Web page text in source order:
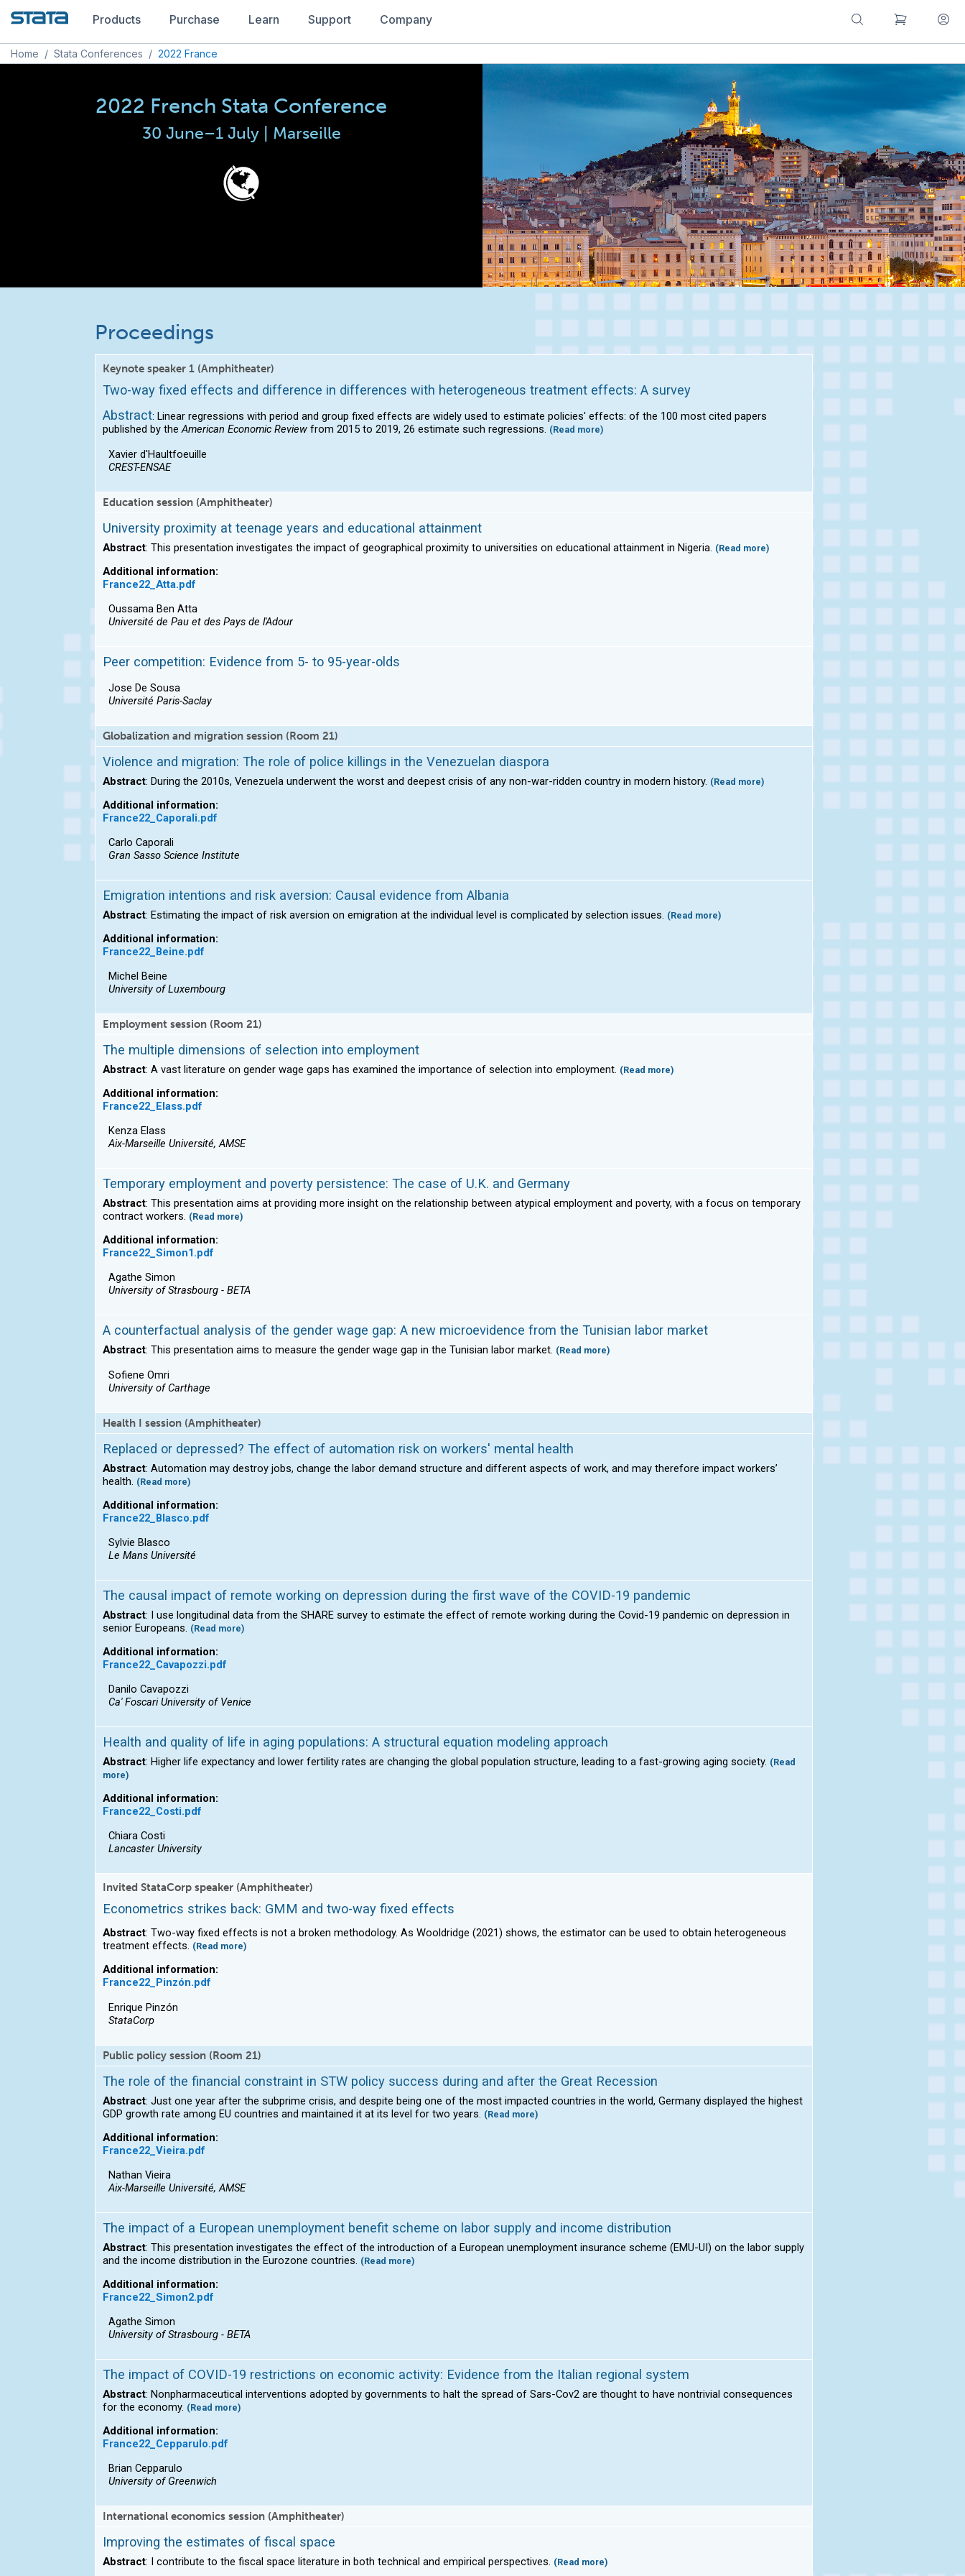
Products Purchase Learn Support Company
Home / Stata Conferences / 2022 France
2022 French Stata Conference
30 June–1 July | Marseille
Proceedings
Keynote speaker 1 (Amphitheater)
Two-way fixed effects and difference in differences with heterogeneous treatment effects: A survey
Abstract: Linear regressions with period and group fixed effects are widely used to estimate policies' effects: of the 100 most cited papers
published by theAmerican Economic Review from 2015 to 2019, 26 estimate such regressions. (Read more)
Xavier d'Haultfoeuille
CREST-ENSAE
Education session (Amphitheater)
University proximity at teenage years and educational attainment
Abstract: This presentation investigates the impact of geographical proximity to universities on educational attainment in Nigeria. (Read more)
Additional information:
France22_Atta.pdf
Oussama Ben Atta
Université de Pau et des Pays de l'Adour
Peer competition: Evidence from 5- to 95-year-olds
Jose De Sousa
Université Paris-Saclay
Globalization and migration session (Room 21)
Violence and migration: The role of police killings in the Venezuelan diaspora
Abstract: During the 2010s, Venezuela underwent the worst and deepest crisis of any non-war-ridden country in modern history. (Read more)
Additional information:
France22_Caporali.pdf
Carlo Caporali
Gran Sasso Science Institute
Emigration intentions and risk aversion: Causal evidence from Albania
Abstract: Estimating the impact of risk aversion on emigration at the individual level is complicated by selection issues. (Read more)
Additional information:
France22_Beine.pdf
Michel Beine
University of Luxembourg
Employment session (Room 21)
The multiple dimensions of selection into employment
Abstract: A vast literature on gender wage gaps has examined the importance of selection into employment. (Read more)
Additional information:
France22_Elass.pdf
Kenza Elass
Aix-Marseille Université, AMSE
Temporary employment and poverty persistence: The case of U.K. and Germany
Abstract: This presentation aims at providing more insight on the relationship between atypical employment and poverty, with a focus on temporary
contract workers. (Read more)
Additional information:
France22_Simon1.pdf
Agathe Simon
University of Strasbourg - BETA
A counterfactual analysis of the gender wage gap: A new microevidence from the Tunisian labor market
Abstract: This presentation aims to measure the gender wage gap in the Tunisian labor market. (Read more)
Sofiene Omri
University of Carthage
Health I session (Amphitheater)
Replaced or depressed? The effect of automation risk on workers' mental health
Abstract: Automation may destroy jobs, change the labor demand structure and different aspects of work, and may therefore impact workers’
health. (Read more)
Additional information:
France22_Blasco.pdf
Sylvie Blasco
Le Mans Université
The causal impact of remote working on depression during the first wave of the COVID-19 pandemic
Abstract: I use longitudinal data from the SHARE survey to estimate the effect of remote working during the Covid-19 pandemic on depression in
senior Europeans. (Read more)
Additional information:
France22_Cavapozzi.pdf
Danilo Cavapozzi
Ca' Foscari University of Venice
Health and quality of life in aging populations: A structural equation modeling approach
Abstract: Higher life expectancy and lower fertility rates are changing the global population structure, leading to a fast-growing aging society. (Read
more)
Additional information:
France22_Costi.pdf
Chiara Costi
Lancaster University
Invited StataCorp speaker (Amphitheater)
Econometrics strikes back: GMM and two-way fixed effects
Abstract: Two-way fixed effects is not a broken methodology. As Wooldridge (2021) shows, the estimator can be used to obtain heterogeneous
treatment effects. (Read more)
Additional information:
France22_Pinzón.pdf
Enrique Pinzón
StataCorp
Public policy session (Room 21)
The role of the financial constraint in STW policy success during and after the Great Recession
Abstract: Just one year after the subprime crisis, and despite being one of the most impacted countries in the world, Germany displayed the highest
GDP growth rate among EU countries and maintained it at its level for two years. (Read more)
Additional information:
France22_Vieira.pdf
Nathan Vieira
Aix-Marseille Université, AMSE
The impact of a European unemployment benefit scheme on labor supply and income distribution
Abstract: This presentation investigates the effect of the introduction of a European unemployment insurance scheme (EMU-UI) on the labor supply
and the income distribution in the Eurozone countries. (Read more)
Additional information:
France22_Simon2.pdf
Agathe Simon
University of Strasbourg - BETA
The impact of COVID-19 restrictions on economic activity: Evidence from the Italian regional system
Abstract: Nonpharmaceutical interventions adopted by governments to halt the spread of Sars-Cov2 are thought to have nontrivial consequences
for the economy. (Read more)
Additional information:
France22_Cepparulo.pdf
Brian Cepparulo
University of Greenwich
International economics session (Amphitheater)
Improving the estimates of fiscal space
Abstract: I contribute to the fiscal space literature in both technical and empirical perspectives. (Read more)